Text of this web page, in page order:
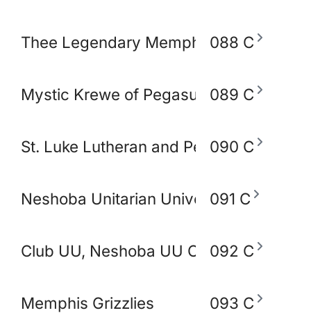
Thee Legendary Memphis BlakoWt
088 C
Mystic Krewe of Pegasus of Memphis
089 C
St. Luke Lutheran and Peace Lutheran
090 C
Neshoba Unitarian Universal Church
091 C
Club UU, Neshoba UU Church
092 C
Memphis Grizzlies 093 C